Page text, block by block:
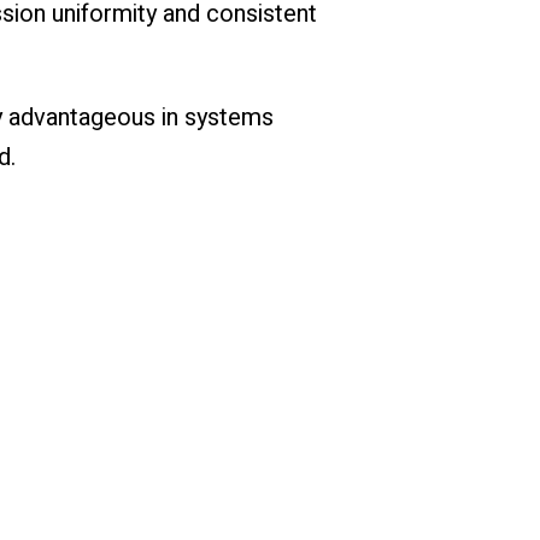
uniformity and consistent
in systems